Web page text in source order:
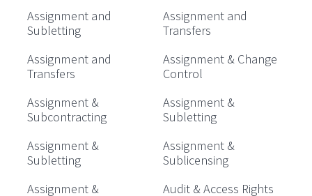
Assignment and
Subletting
Assignment and
Transfers
Assignment and
Transfers
Assignment & Change
Control
Assignment &
Subcontracting
Assignment &
Subletting
Assignment &
Subletting
Assignment &
Sublicensing
Assignment &
Audit & Access Rights